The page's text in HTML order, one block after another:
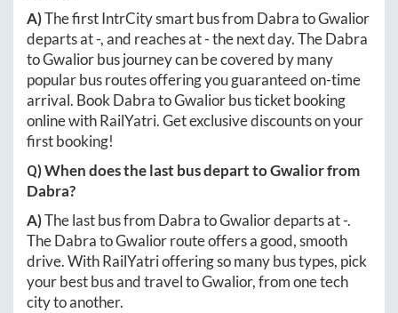
A)The first IntrCity smart bus from DabratoGwalior
departs at-, and reaches at-the next day. TheDabra
toGwaliorbus journey can be covered by many
popular bus routes offering you guaranteed on-time
arrival. Book DabratoGwaliorbus ticket booking
online with RailYatri. Get exclusive discounts on your
first booking!
Q) When does the last bus depart toGwaliorfrom
Dabra?
A)The last bus from DabratoGwaliordeparts at-.
TheDabratoGwaliorroute offers a good, smooth
drive. With RailYatri offering so many bus types, pick
your best bus and travel toGwalior, from one tech
city to another.